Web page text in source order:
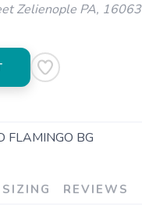
Zelienople PA, 16063
FLAMINGO BG
SIZING REVIEWS